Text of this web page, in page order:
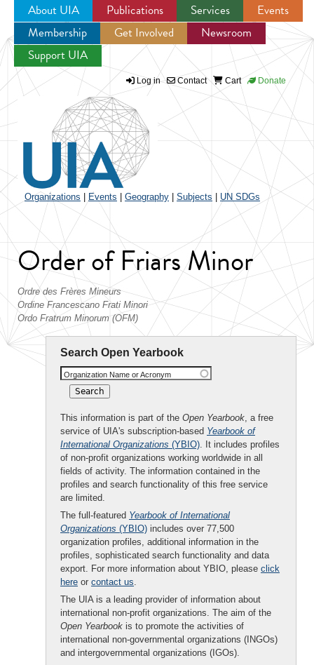
Jump to navigation
About UIA Publications Services
Events
Membership
Get Involved
Newsroom
Support UIA
Log in Contact Cart Donate
Organizations Events Geography Subjects UN SDGs
Order of Friars Minor
Ordre des Frères Mineurs
Ordine Francescano Frati Minori
Ordo Fratrum Minorum (OFM)
Search Open Yearbook
Organization Name or Acronym
This information is part of the Open Yearbook, a free
service of UIA's subscription-based Yearbook of
International Organizations (YBIO). It includes profiles
of non-profit organizations working worldwide in all
fields of activity. The information contained in the
profiles and search functionality of this free service
are limited.
The full-featured Yearbook of International
Organizations (YBIO) includes over 77,500
organization profiles, additional information in the
profiles, sophisticated search functionality and data
export. For more information about YBIO, please click
here or contact us.
The UIA is a leading provider of information about
international non-profit organizations. The aim of the
Open Yearbook is to promote the activities of
international non-governmental organizations (INGOs)
and intergovernmental organizations (IGOs).